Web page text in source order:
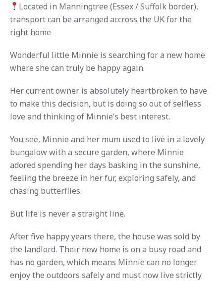
Located in Manningtree (Essex / Suffolk border),
transport can be arranged accross the UK for the
right home
Wonderful little Minnie is searching for a new home
where she can truly be happy again.
Her current owner is absolutely heartbroken to have
to make this decision, but is doing so out of selfless
love and thinking of Minnie’s best interest.
You see, Minnie and her mum used to live in a lovely
bungalow with a secure garden, where Minnie
adored spending her days basking in the sunshine,
feeling the breeze in her fur, exploring safely, and
chasing butterflies.
But life is never a straight line.
After five happy years there, the house was sold by
the landlord. Their new home is on a busy road and
has no garden, which means Minnie can no longer
enjoy the outdoors safely and must now live strictly